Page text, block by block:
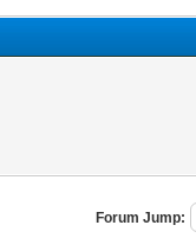
Forum Jump: